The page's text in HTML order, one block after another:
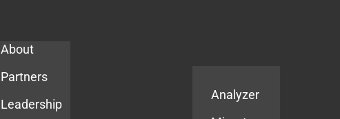
About
Partners
Leadership
Analyzer